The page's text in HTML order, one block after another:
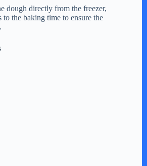
dough directly from the freezer,
to the baking time to ensure the